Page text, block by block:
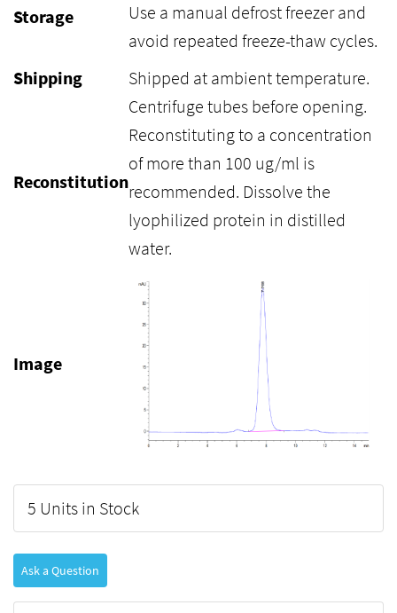
Storage
Use a manual defrost freezer and
avoid repeated freeze-thaw cycles.
Shipping
Shipped at ambient temperature.
Reconstitution
Centrifuge tubes before opening.
Reconstituting to a concentration
of more than 100 ug/ml is
recommended. Dissolve the
lyophilized protein in distilled
water.
Image
5 Units in Stock
Ask a Question